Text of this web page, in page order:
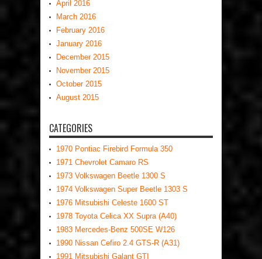
April 2016
March 2016
February 2016
January 2016
December 2015
November 2015
October 2015
August 2015
CATEGORIES
1970 Pontiac Firebird Formula 350
1971 Chevrolet Camaro RS
1973 Volkswagen Beetle 1300 S
1974 Volkswagen Super Beetle 1303 S
1976 Mitsubishi Celeste 1600 ST
1978 Toyota Celica XX Supra (A40)
1983 Mercedes-Benz 500SE W126
1990 Nissan Cefiro 2.4 GTS-R (A31)
1991 Mitsubishi Galant GTI